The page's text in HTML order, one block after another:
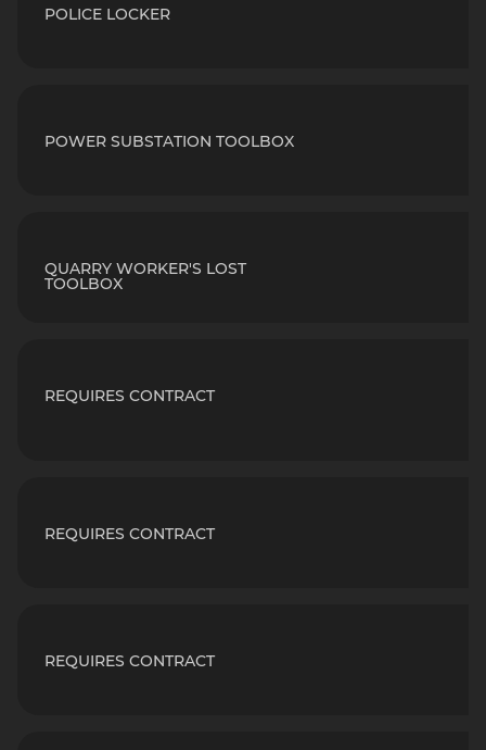
POLICE LOCKER
POWER SUBSTATION TOOLBOX
QUARRY WORKER'S LOST
TOOLBOX
REQUIRES CONTRACT
REQUIRES CONTRACT
REQUIRES CONTRACT